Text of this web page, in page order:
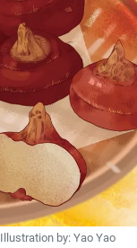
Illustration by: Yao Yao